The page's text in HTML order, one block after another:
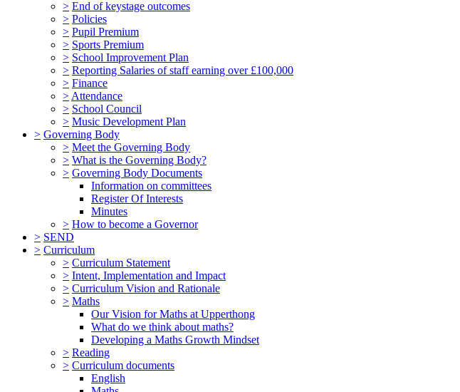
> End of keystage outcomes
> Policies
> Pupil Premium
> Sports Premium
> School Improvement Plan
> Reporting Salaries of staff earning over £100,000
> Finance
> Attendance
> School Council
> Music Development Plan
> Governing Body
> Meet the Governing Body
> What is the Governing Body?
> Governing Body Documents
Information on committees
Register Of Interests
Minutes
> How to become a Governor
> SEND
> Curriculum
> Curriculum Statement
> Intent, Implementation and Impact
> Curriculum Vision and Rationale
> Maths
Our Vision for Maths at Upperthong
What do we think about maths?
Developing a Maths Growth Mindset
> Reading
> Curriculum documents
English